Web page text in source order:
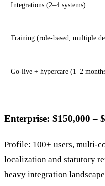
Integrations (2–4 systems)
Training (role-based, multiple
Go-live + hypercare (1–2
Enterprise: $150,000 –
Profile: 100+ users, multi-
localization and statutory
heavy integration